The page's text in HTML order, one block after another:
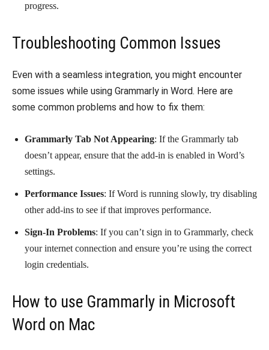
progress.
Troubleshooting Common Issues
Even with a seamless integration, you might encounter
some issues while using Grammarly in Word. Here are
some common problems and how to fix them:
Grammarly Tab Not Appearing: If the Grammarly tab
doesn’t appear, ensure that the add-in is enabled in Word’s
settings.
Performance Issues: If Word is running slowly, try disabling
other add-ins to see if that improves performance.
Sign-In Problems: If you can’t sign in to Grammarly, check
your internet connection and ensure you’re using the correct
login credentials.
How to use Grammarly in Microsoft
Word on Mac